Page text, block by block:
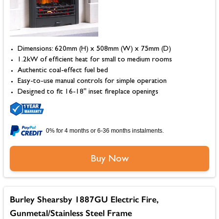
Dimensions: 620mm (H) x 508mm (W) x 75mm (D)
1.2kW of efficient heat for small to medium rooms
Authentic coal-effect fuel bed
Easy-to-use manual controls for simple operation
Designed to fit 16-18" inset fireplace openings
0% for 4 months or 6-36 months instalments.
Buy Now
Burley Shearsby 1887GU Electric Fire,
Gunmetal/Stainless Steel Frame